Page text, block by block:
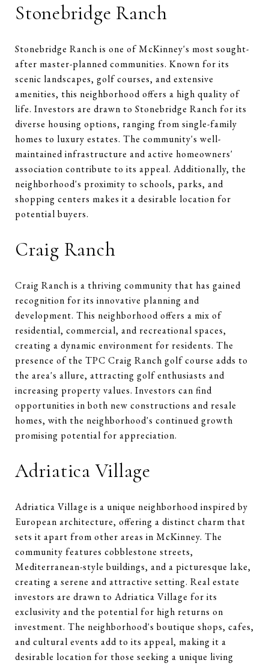
Stonebridge Ranch
Stonebridge Ranch is one of McKinney's most sought-
after master-planned communities. Known for its
scenic landscapes, golf courses, and extensive
amenities, this neighborhood offers a high quality of
life. Investors are drawn to Stonebridge Ranch for its
diverse housing options, ranging from single-family
homes to luxury estates. The community's well-
maintained infrastructure and active homeowners'
association contribute to its appeal. Additionally, the
neighborhood's proximity to schools, parks, and
shopping centers makes it a desirable location for
potential buyers.
Craig Ranch
Craig Ranch is a thriving community that has gained
recognition for its innovative planning and
development. This neighborhood offers a mix of
residential, commercial, and recreational spaces,
creating a dynamic environment for residents. The
presence of the TPC Craig Ranch golf course adds to
the area's allure, attracting golf enthusiasts and
increasing property values. Investors can find
opportunities in both new constructions and resale
homes, with the neighborhood's continued growth
promising potential for appreciation.
Adriatica Village
Adriatica Village is a unique neighborhood inspired by
European architecture, offering a distinct charm that
sets it apart from other areas in McKinney. The
community features cobblestone streets,
Mediterranean-style buildings, and a picturesque lake,
creating a serene and attractive setting. Real estate
investors are drawn to Adriatica Village for its
exclusivity and the potential for high returns on
investment. The neighborhood's boutique shops, cafes,
and cultural events add to its appeal, making it a
desirable location for those seeking a unique living